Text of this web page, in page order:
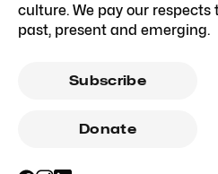
culture. We pay our respects
past, present and emerging.
Subscribe
Donate